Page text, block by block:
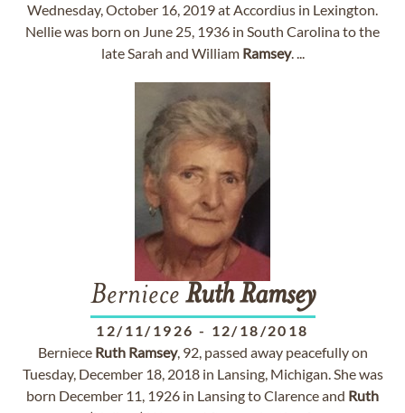
Wednesday, October 16, 2019 at Accordius in Lexington.
Nellie was born on June 25, 1936 in South Carolina to the
late Sarah and William Ramsey. ...
Berniece Ruth Ramsey
12/11/1926 - 12/18/2018
Berniece Ruth Ramsey, 92, passed away peacefully on
Tuesday, December 18, 2018 in Lansing, Michigan. She was
born December 11, 1926 in Lansing to Clarence and Ruth